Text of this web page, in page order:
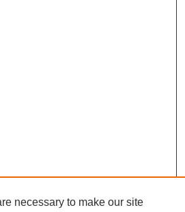
necessary to make our site